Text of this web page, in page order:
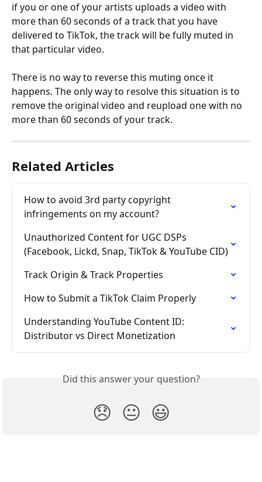
if you or one of your artists uploads a video with
more than 60 seconds of a track that you have
delivered to TikTok, the track will be fully muted in
that particular video.
There is no way to reverse this muting once it
happens. The only way to resolve this situation is to
remove the original video and reupload one with no
more than 60 seconds of your track.
Related Articles
How to avoid 3rd party copyright
infringements on my account?
Unauthorized Content for UGC DSPs
(Facebook, Lickd, Snap, TikTok & YouTube CID)
Track Origin & Track Properties
How to Submit a TikTok Claim Properly
Understanding YouTube Content ID:
Distributor vs Direct Monetization
Did this answer your question?
😞 😐 😃